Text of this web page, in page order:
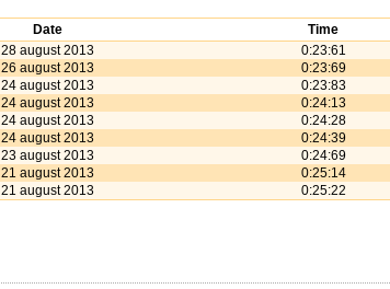
Date Time
28 august 2013 0:23:61
26 august 2013 0:23:69
24 august 2013 0:23:83
24 august 2013 0:24:13
24 august 2013 0:24:28
24 august 2013 0:24:39
23 august 2013 0:24:69
21 august 2013 0:25:14
21 august 2013 0:25:22